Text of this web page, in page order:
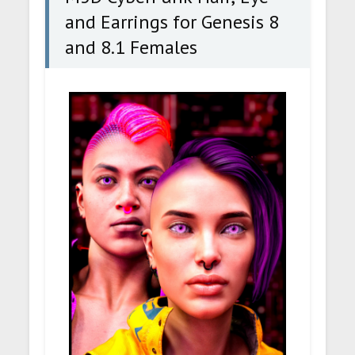
and Earrings for Genesis 8
and 8.1 Females